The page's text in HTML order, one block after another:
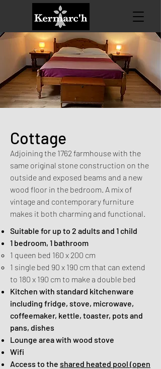
Cottage
Adjoining the 1762 farmhouse with the
same original stone construction on the
outside and exposed beams and a new
wood floor in the bedroom. A mix of
vintage and contemporary furniture
makes it both charming and functional.
Suitable for up to 2 adults and 1 child
1 bedroom, 1 bathroom
1 queen bed 160 x 200 cm
1 single bed 90 x 190 cm that can extend
to 180 x 190 cm to make a double bed​
Kitchen with standard kitchenware
including fridge, stove, microwave,
coffeemaker, kettle, toaster, pots and
pans, dishes
Lounge area with wood stove
Wifi
Access to the shared heated pool (open